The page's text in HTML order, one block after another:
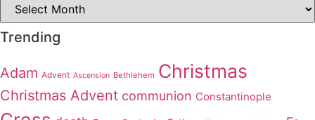
Trending
Adam Advent Ascension Bethlehem Christmas
Christmas Advent communion Constantinople